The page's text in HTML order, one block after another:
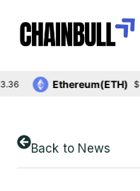
Ethereum(ETH) $1,901.78
Back to News